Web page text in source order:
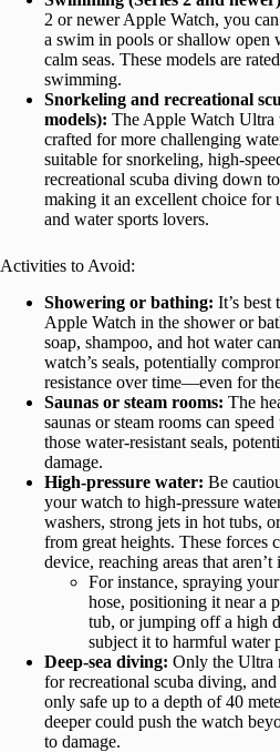
2 or newer Apple Watch, you
a swim in pools or shallow open
calm seas. These models are
swimming.
Snorkeling and recreational
models): The Apple Watch Ultra
crafted for more challenging
suitable for snorkeling, high-
recreational scuba diving down
making it an excellent choice for
and water sports lovers.
Activities to Avoid:
Showering or bathing: It’s
Apple Watch in the shower or
soap, shampoo, and hot water
watch’s seals, potentially
resistance over time—even for
Saunas or steam rooms: The
saunas or steam rooms can
those water-resistant seals,
damage.
High-pressure water: Be
your watch to high-pressure
washers, strong jets in hot tubs,
from great heights. These forces
device, reaching areas that
For instance, spraying
hose, positioning it near a
tub, or jumping off a high
subject it to harmful water
Deep-sea diving: Only the Ultra
for recreational scuba diving, and
only safe up to a depth of 40
deeper could push the watch
to damage.